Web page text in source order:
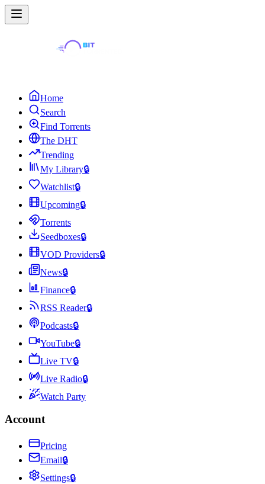
Home
Search
Find Torrents
The DHT
Trending
My Library🔒
Watchlist🔒
Upcoming🔒
Torrents
Seedboxes🔒
VOD Providers🔒
News🔒
Finance🔒
RSS Reader🔒
Podcasts🔒
YouTube🔒
Live TV🔒
Live Radio🔒
Watch Party
Account
Pricing
Email🔒
Settings🔒